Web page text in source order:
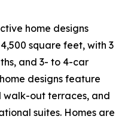
home designs
square feet, with 3
and 3- to 4-car
designs feature
walk-out terraces, and
suites. Homes are